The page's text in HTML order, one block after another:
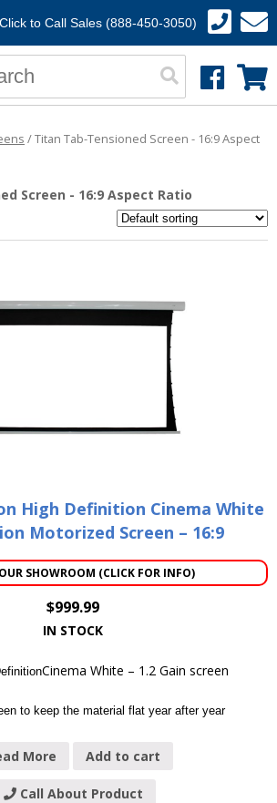
Click to Call Sales (888-450-3050)
/ Titan Tab-Tensioned Screen - 16:9 Aspect
Screen - 16:9 Aspect Ratio
High Definition Cinema White
Motorized Screen – 16:9
SHOWROOM (CLICK FOR INFO)
$999.99
IN STOCK
Cinema White – 1.2 Gain screen
to keep the material flat year after year
More Add to cart
Call About Product